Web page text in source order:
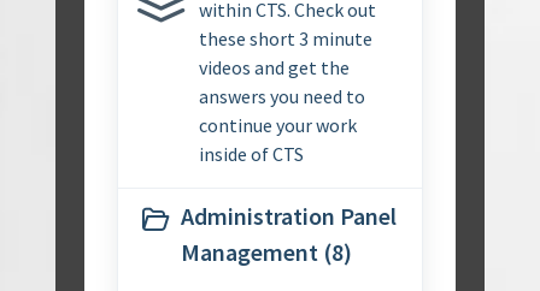
within CTS. Check out
these short 3 minute
videos and get the
answers you need to
continue your work
inside of CTS
Administration Panel
Management (8)